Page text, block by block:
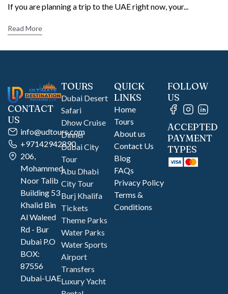
If you are planning a trip to the UAE right now, your...
Read More
CONTACT
US
info@udtours.com
+97142942890
206,
Mohammed
Noor Talib
Building 53
Khalid Bin
Al Waleed
Rd - Bur
Dubai P.O
BOX:
87556
Dubai-UAE
TOURS
Dubai Desert
Safari
Dhow Cruise
Dinner
Dubai City
Tour
Abu Dhabi
City Tour
Burj Khalifa
Tickets
Theme Parks
Water Parks
Water Sports
Airport
Transfers
Luxury Yacht
QUICK
LINKS
Home
Tours
About us
Contact Us
Blog
FAQs
Privacy Policy
Terms &
Conditions
FOLLOW
US
ACCEPTED
PAYMENT
TYPES